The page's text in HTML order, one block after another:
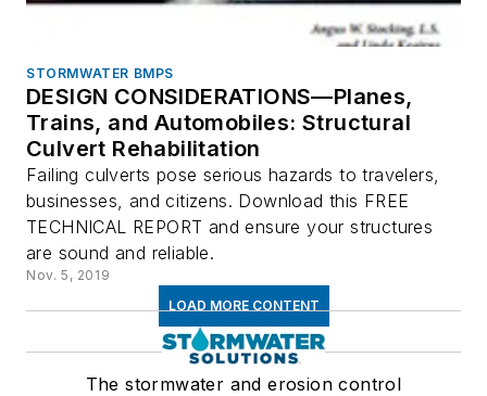
STORMWATER BMPS
DESIGN CONSIDERATIONS—Planes,
Trains, and Automobiles: Structural
Culvert Rehabilitation
Failing culverts pose serious hazards to travelers,
businesses, and citizens. Download this FREE
TECHNICAL REPORT and ensure your structures
are sound and reliable.
Nov. 5, 2019
LOAD MORE CONTENT
The stormwater and erosion control